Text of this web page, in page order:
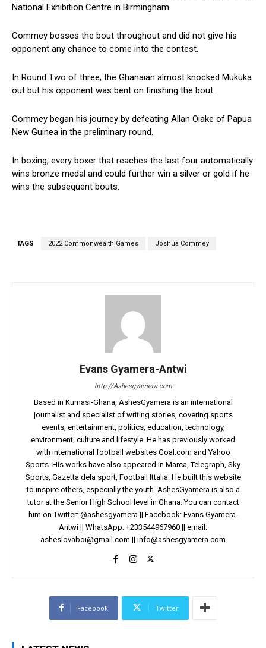
National Exhibition Centre in Birmingham.
Commey bosses the bout throughout and did not give his
opponent any chance to come into the contest.
In Round Two of three, the Ghanaian almost knocked Mukuka
out but his opponent was bent on finishing the bout.
Commey began his journey by defeating Allan Oiake of Papua
New Guinea in the preliminary round.
In boxing, every boxer that reaches the last four automatically
wins bronze medal and could further win a silver or gold if he
wins the subsequent bouts.
TAGS 2022 Commonwealth Games Joshua Commey
Evans Gyamera-Antwi
http://Ashesgyamera.com
Based in Kumasi-Ghana, AshesGyamera is an international
journalist and specialist of writing stories, covering sports
events, entertainment, politics, education, technology,
environment, culture and lifestyle. He has previously worked
with international football websites Goal.com and Yahoo
Sports. His works have also appeared in Marca, Telegraph, Sky
Sports, Gazetta dela sport, Football Ittalia. He built this website
to inspire others, especially the youth. AshesGyamera is also a
tutor at the Senior High School level in Ghana. You can contact
him on Twitter: @ashesgyamera || Facebook: Evans Gyamera-
Antwi || WhatsApp: +233544967960 || email:
asheslovaboi@gmail.com || info@ashesgyamera.com
Facebook Twitter